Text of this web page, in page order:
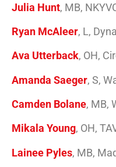
Julia Hunt, MB,
Ryan McAleer, L,
Ava Utterback, OH,
Amanda Saeger, S,
Camden Bolane, MB,
Mikala Young, OH,
Lainee Pyles, MB,